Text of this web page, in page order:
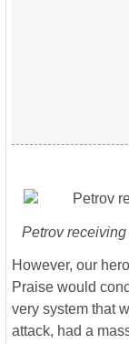
Petrov
However, our
Praise would
very system that
attack, had a